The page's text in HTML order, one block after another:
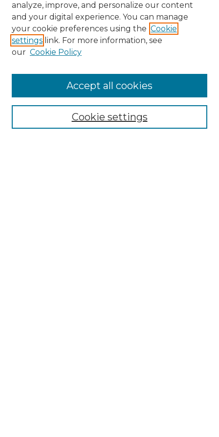
NMLR Website Home
Mastheads
analyze, improve, and personalize our content
and your digital experience. You can manage
your cookie preferences using the Cookie
settings link. For more information, see
our Cookie Policy
Cookie settings
Accept all cookies